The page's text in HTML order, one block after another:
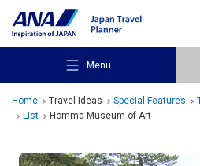
Menu
Home Travel Ideas Special Features
List
Homma Museum of Art